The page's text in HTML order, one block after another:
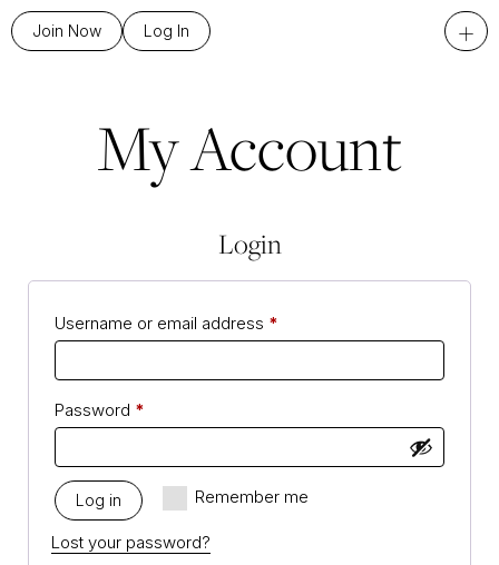
Join Now Log In +
My Account
Login
Username or email address *
Password *
Remember me
Log in
Lost your password?